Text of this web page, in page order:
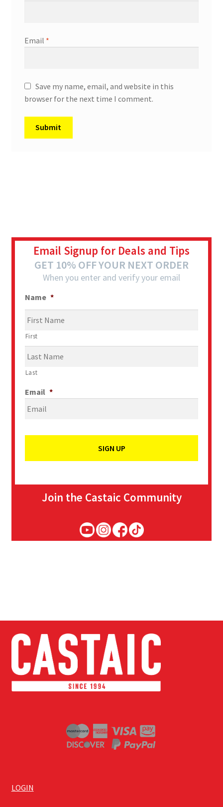
Email *
Save my name, email, and website in this
browser for the next time I comment.
Email Signup for Deals and Tips
GET 10% OFF YOUR NEXT ORDER
When you enter and verify your email
Name *
First
Last
Email *
Join the Castaic Community
LOGIN